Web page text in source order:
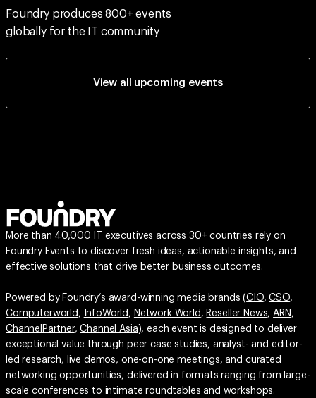
Foundry produces 800+ events
globally for the IT community
View all upcoming events
More than 40,000 IT executives across 30+ countries rely on
Foundry Events to discover fresh ideas, actionable insights, and
effective solutions that drive better business outcomes.
Powered by Foundry’s award-winning media brands (CIO,CSO,
Computerworld , InfoWorld , Network World , Reseller News,ARN ,
ChannelPartner,Channel Asia), each event is designed to deliver
exceptional value through peer case studies, analyst- and editor-
led research, live demos, one-on-one meetings, and curated
networking opportunities, delivered in formats ranging from large-
scale conferences to intimate roundtables and workshops.